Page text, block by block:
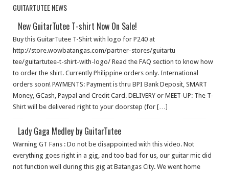
GUITARTUTEE NEWS
New GuitarTutee T-shirt Now On Sale!
Buy this GuitarTutee T-Shirt with logo for P240 at
http://store.wowbatangas.c​om/partner-stores/guitartu​
tee/guitartutee-t-shirt-wi​th-logo/ Read the FAQ section to know how
to order the shirt. Currently Philippine orders only. International
orders soon! PAYMENTS: Payment is thru BPI Bank Deposit, SMART
Money, GCash, Paypal and Credit Card. DELIVERY or MEET-UP: The T-
Shirt will be delivered right to your doorstep (for […]
Lady Gaga Medley by GuitarTutee
Warning GT Fans : Do not be disappointed with this video. Not
everything goes right in a gig, and too bad for us, our guitar mic did
not function well during this gig at Batangas City. We went home